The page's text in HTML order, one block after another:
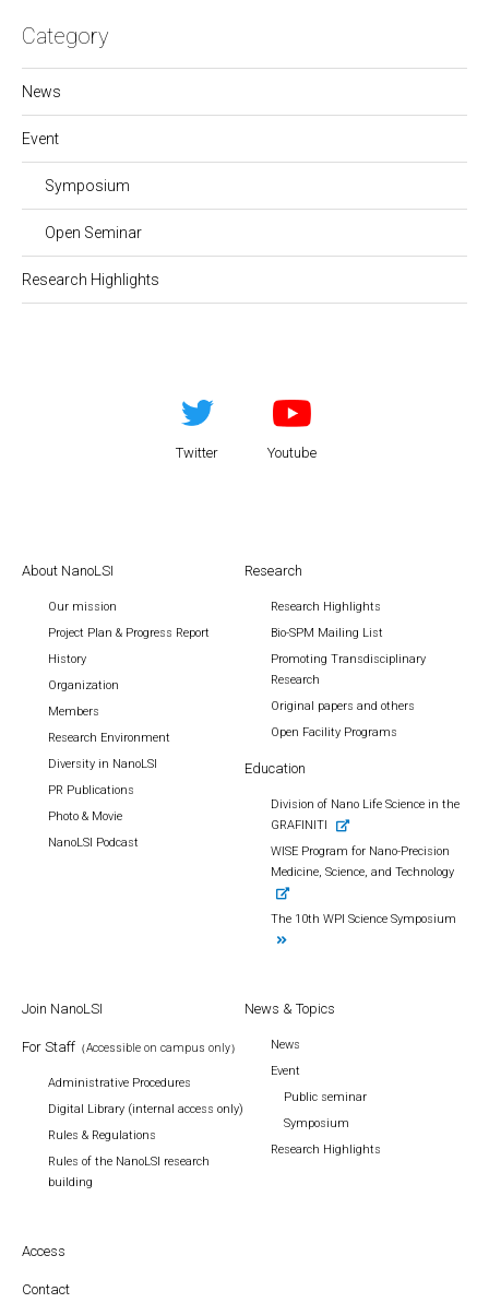
Category
News
Event
Symposium
Open Seminar
Research Highlights
Twitter Youtube
About NanoLSI
Our mission
Project Plan & Progress Report
History
Organization
Members
Research Environment
Diversity in NanoLSI
PR Publications
Photo & Movie
NanoLSI Podcast
Research
Research Highlights
Bio-SPM Mailing List
Promoting Transdisciplinary
Research
Original papers and others
Open Facility Programs
Education
Division of Nano Life Science in the
GRAFINITI
WISE Program for Nano-Precision
Medicine, Science, and Technology
The 10th WPI Science Symposium
Join NanoLSI
For Staff （Accessible on campus only）
Administrative Procedures
Digital Library (internal access only)
Rules & Regulations
Rules of the NanoLSI research
building
News & Topics
News
Event
Public seminar
Symposium
Research Highlights
Access
Contact